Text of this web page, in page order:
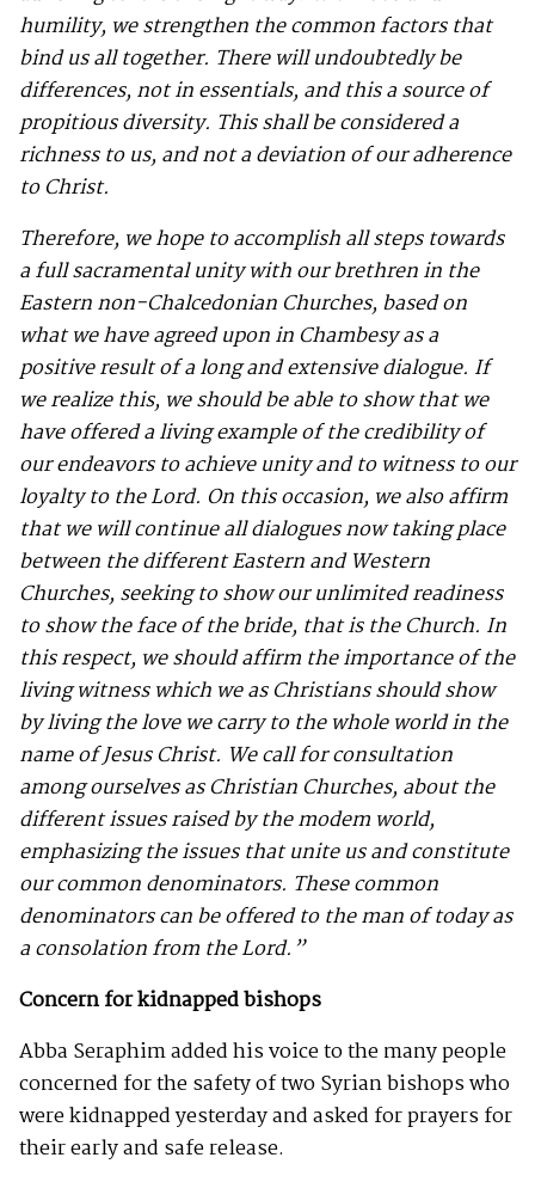
humility, we strengthen the common factors that
bind us all together. There will undoubtedly be
differences, not in essentials, and this a source of
propitious diversity. This shall be considered a
richness to us, and not a deviation of our adherence
to Christ.
Therefore, we hope to accomplish all steps towards
a full sacramental unity with our brethren in the
Eastern non-Chalcedonian Churches, based on
what we have agreed upon in Chambesy as a
positive result of a long and extensive dialogue. If
we realize this, we should be able to show that we
have offered a living example of the credibility of
our endeavors to achieve unity and to witness to our
loyalty to the Lord. On this occasion, we also affirm
that we will continue all dialogues now taking place
between the different Eastern and Western
Churches, seeking to show our unlimited readiness
to show the face of the bride, that is the Church. In
this respect, we should affirm the importance of the
living witness which we as Christians should show
by living the love we carry to the whole world in the
name of Jesus Christ. We call for consultation
among ourselves as Christian Churches, about the
different issues raised by the modem world,
emphasizing the issues that unite us and constitute
our common denominators. These common
denominators can be offered to the man of today as
a consolation from the Lord.”
Concern for kidnapped bishops
Abba Seraphim added his voice to the many people
concerned for the safety of two Syrian bishops who
were kidnapped yesterday and asked for prayers for
their early and safe release.